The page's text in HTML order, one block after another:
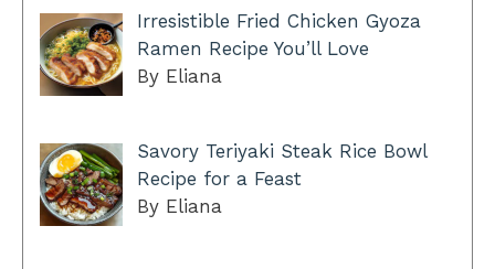
Irresistible Fried Chicken Gyoza
Ramen Recipe You’ll Love
By Eliana
Savory Teriyaki Steak Rice Bowl
Recipe for a Feast
By Eliana